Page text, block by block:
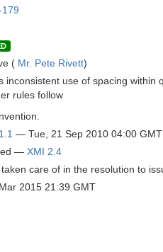
179
( Mr. Pete Rivett)
inconsistent use of spacing within
rules follow
— Tue, 21 Sep 2010 04:00 GMT
— XMI 2.4
care of in the resolution to
2015 21:39 GMT